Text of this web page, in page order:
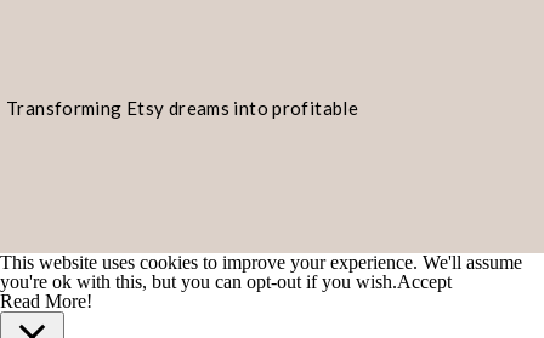
Transforming Etsy dreams into profitable
This website uses cookies to improve your experience. We'll assume
you're ok with this, but you can opt-out if you wish.Accept
Read More!